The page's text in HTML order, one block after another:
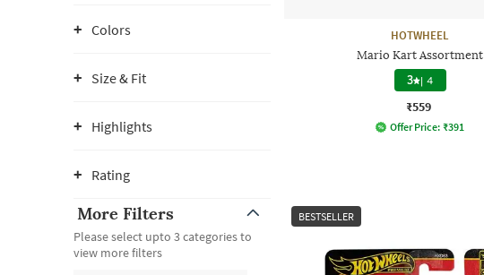
Colors
Size & Fit
Highlights
Rating
More Filters
Please select upto 3 categories to
view more filters
HOTWHEEL
Mario Kart Assortment
3 | 4
₹559
Offer Price: ₹391
BESTSELLER